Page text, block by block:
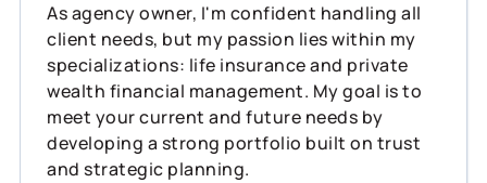
As agency owner, I'm confident handling all
client needs, but my passion lies within my
specializations: life insurance and private
wealth financial management. My goal is to
meet your current and future needs by
developing a strong portfolio built on trust
and strategic planning.